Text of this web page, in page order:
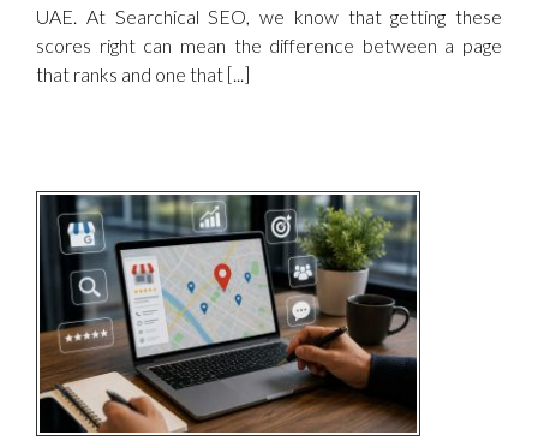
UAE. At Searchical SEO, we know that getting these
scores right can mean the difference between a page
that ranks and one that [...]